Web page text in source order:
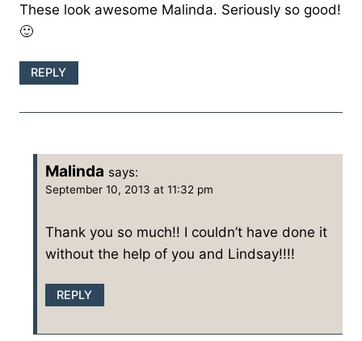
These look awesome Malinda. Seriously so good!
🙂
REPLY
Malinda says:
September 10, 2013 at 11:32 pm
Thank you so much!! I couldn’t have done it
without the help of you and Lindsay!!!!
REPLY